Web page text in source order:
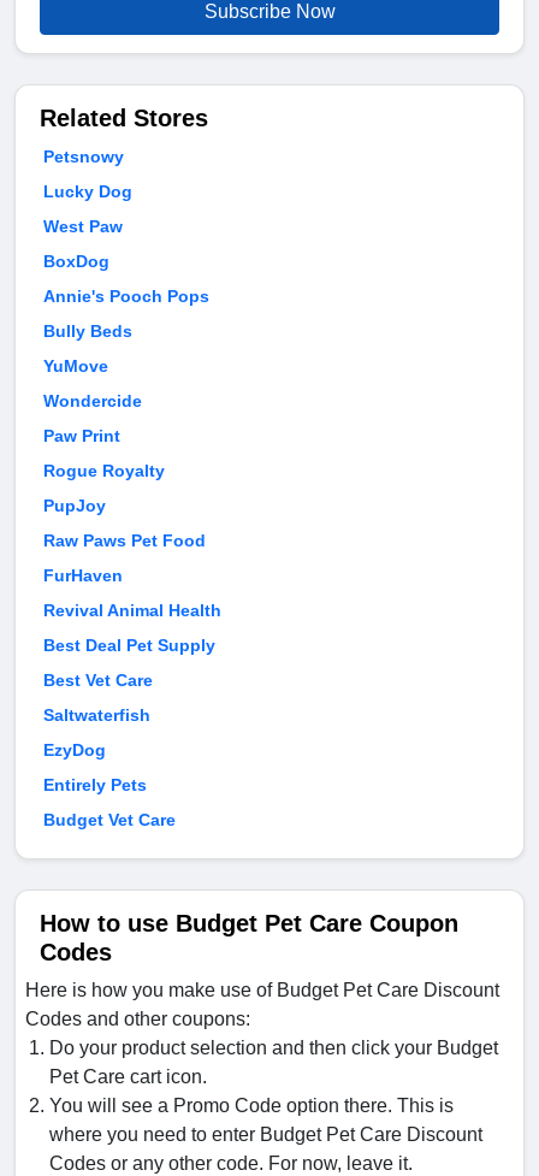
Subscribe Now
Related Stores
Petsnowy
Lucky Dog
West Paw
BoxDog
Annie's Pooch Pops
Bully Beds
YuMove
Wondercide
Paw Print
Rogue Royalty
PupJoy
Raw Paws Pet Food
FurHaven
Revival Animal Health
Best Deal Pet Supply
Best Vet Care
Saltwaterfish
EzyDog
Entirely Pets
Budget Vet Care
How to use Budget Pet Care Coupon
Codes
Here is how you make use of Budget Pet Care Discount
Codes and other coupons:
Do your product selection and then click your Budget
Pet Care cart icon.
You will see a Promo Code option there. This is
where you need to enter Budget Pet Care Discount
Codes or any other code. For now, leave it.